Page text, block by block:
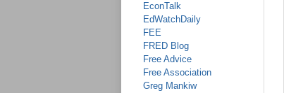
EconTalk
EdWatchDaily
FEE
FRED Blog
Free Advice
Free Association
Greg Mankiw